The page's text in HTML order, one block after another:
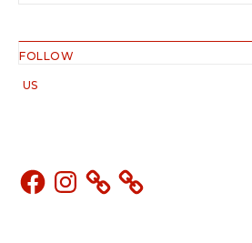
FOLLOW
US
Facebook
Instagram